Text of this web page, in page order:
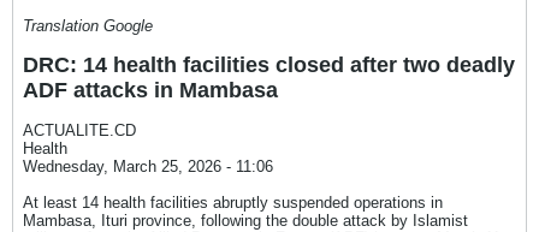
Translation Google
DRC: 14 health facilities closed after two deadly
ADF attacks in Mambasa
ACTUALITE.CD
Health
Wednesday, March 25, 2026 - 11:06
At least 14 health facilities abruptly suspended operations in
Mambasa, Ituri province, following the double attack by Islamist